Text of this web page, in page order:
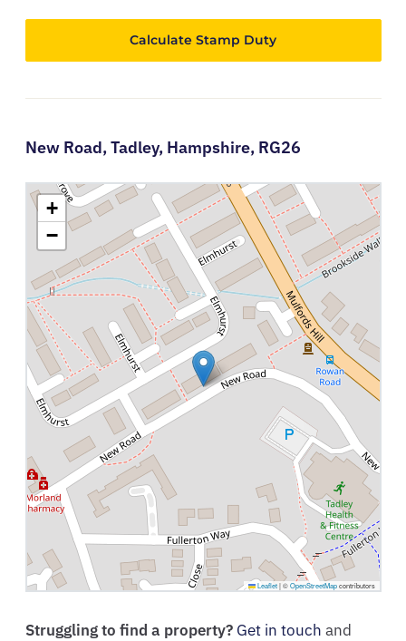
Calculate Stamp Duty
New Road,Tadley, Hampshire, RG26
+
−
Leaflet |©OpenStreetMapcontributors
Struggling to find a property? Get in touch and